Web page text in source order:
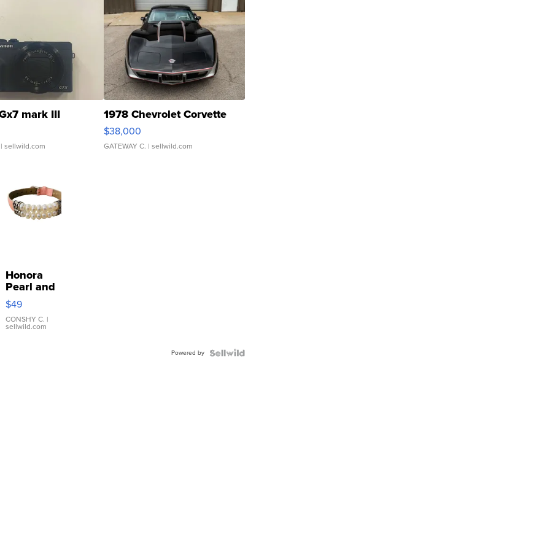
mark III
sellwild.com
1978 Chevrolet Corvette
$38,000
GATEWAY C. | sellwild.com
Honora
Pearl and
Pink
Leather
Bracelet
Adjustable
$49
CONSHY C. |
sellwild.com
Powered by